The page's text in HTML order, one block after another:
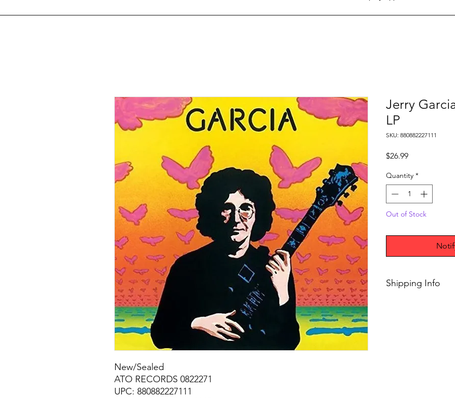
New/Sealed
ATO RECORDS 0822271
UPC: 880882227111
Jerry
LP
SKU: 880882227111
$26.99Price
Quantity *
Out of Stock
Shipping Info